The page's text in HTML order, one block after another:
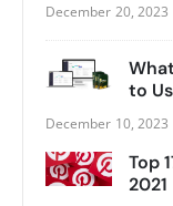
December 20, 2023
to
December 10, 2023
Top
2021